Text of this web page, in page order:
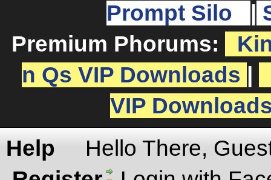
Prompt Silo
Premium Phorums:
n Qs VIP Downloads
VIP
Help
Hello There,